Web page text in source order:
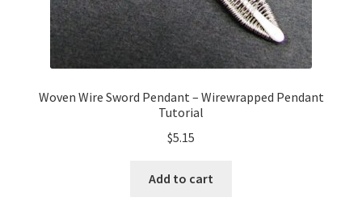
Woven Wire Sword Pendant – Wirewrapped Pendant
Tutorial
$5.15
Add to cart